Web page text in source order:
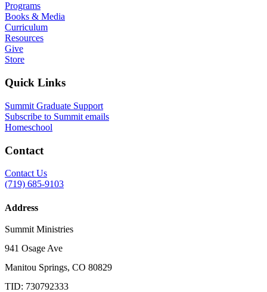
Programs
Books & Media
Curriculum
Resources
Give
Store
Quick Links
Summit Graduate Support
Subscribe to Summit emails
Homeschool
Contact
Contact Us
(719) 685-9103
Address
Summit Ministries
941 Osage Ave
Manitou Springs, CO 80829
TID: 730792333